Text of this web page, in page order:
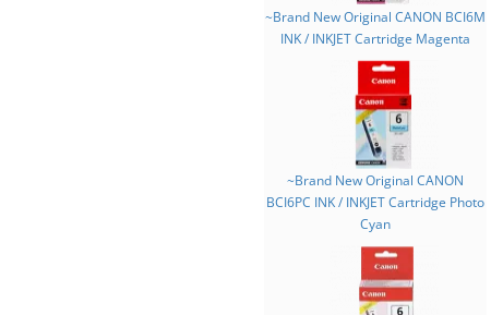
~Brand New Original CANON BCI6M
INK / INKJET Cartridge Magenta
~Brand New Original CANON
BCI6PC INK / INKJET Cartridge Photo
Cyan